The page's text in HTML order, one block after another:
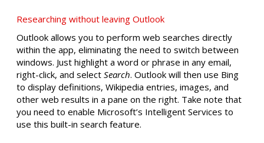
Researching without leaving Outlook
Outlook allows you to perform web searches directly
within the app, eliminating the need to switch between
windows. Just highlight a word or phrase in any email,
right-click, and select Search. Outlook will then use Bing
to display definitions, Wikipedia entries, images, and
other web results in a pane on the right. Take note that
you need to enable Microsoft’s Intelligent Services to
use this built-in search feature.